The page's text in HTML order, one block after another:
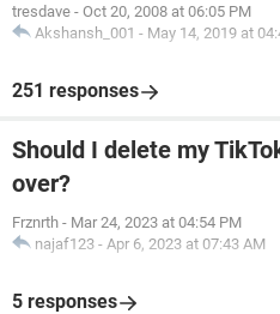
tresdave - Oct 20, 2008 at 06:05 PM
Akshansh_001 - May 14, 2019 at
251 responses
Should I delete my
over?
Frznrth - Mar 24, 2023 at 04:54 PM
najaf123 - Apr 6, 2023 at 07:43 AM
5 responses